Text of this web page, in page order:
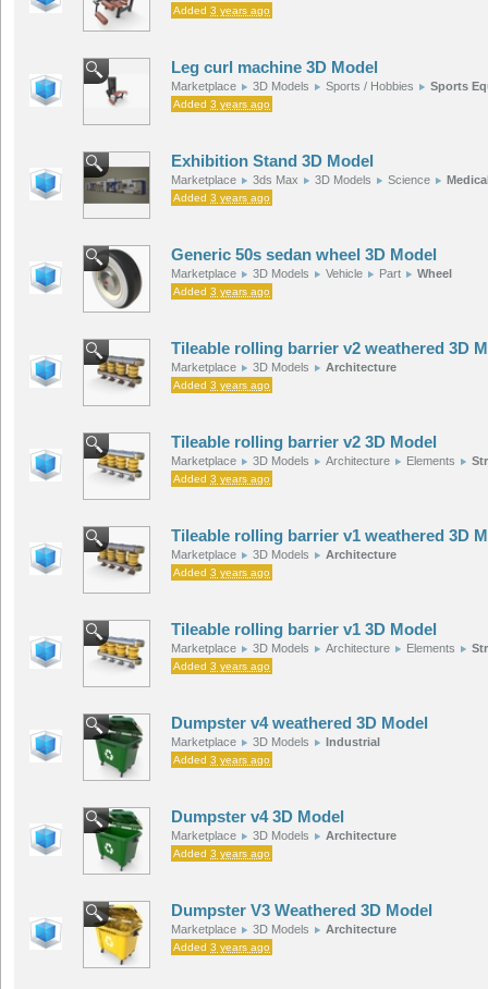
Added 3 years ago
Leg curl machine 3D Model
Marketplace 3D Models Sports / Hobbies Sports
Added 3 years ago
Exhibition Stand 3D Model
Marketplace 3ds Max 3D Models Science
Added 3 years ago
Generic 50s sedan wheel 3D Model
Marketplace 3D Models Vehicle Part Wheel
Added 3 years ago
Tileable rolling barrier v2 weathered 3D
Marketplace 3D Models Architecture
Added 3 years ago
Tileable rolling barrier v2 3D Model
Marketplace 3D Models Architecture Elements
Added 3 years ago
Tileable rolling barrier v1 weathered 3D
Marketplace 3D Models Architecture
Added 3 years ago
Tileable rolling barrier v1 3D Model
Marketplace 3D Models Architecture Elements
Added 3 years ago
Dumpster v4 weathered 3D Model
Marketplace 3D Models Industrial
Added 3 years ago
Dumpster v4 3D Model
Marketplace 3D Models Architecture
Added 3 years ago
Dumpster V3 Weathered 3D Model
Marketplace 3D Models Architecture
Added 3 years ago